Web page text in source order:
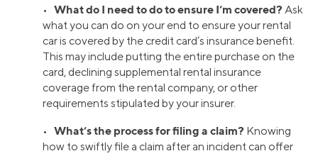
• What do I need to do to ensure I’m covered? Ask
what you can do on your end to ensure your rental
car is covered by the credit card’s insurance benefit.
This may include putting the entire purchase on the
card, declining supplemental rental insurance
coverage from the rental company, or other
requirements stipulated by your insurer.
• What’s the process for filing a claim? Knowing
how to swiftly file a claim after an incident can offer